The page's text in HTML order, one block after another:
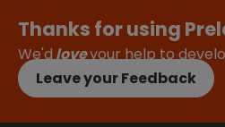
Thanks for using
We'dloveyour help to
Leave your Feedback